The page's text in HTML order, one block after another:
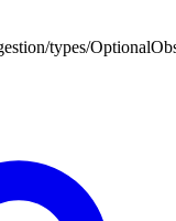
types/